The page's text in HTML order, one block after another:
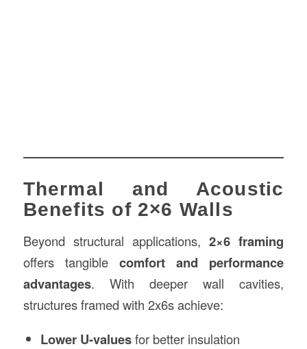
Thermal and Acoustic
Benefits of 2×6 Walls
Beyond structural applications,2×6 framing
offers tangible comfort and performance
advantages. With deeper wall cavities,
structures framed with 2x6s achieve:
Lower U-valuesfor better insulation